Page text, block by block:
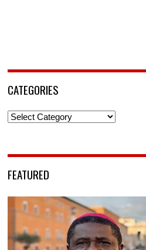
CATEGORIES
Categories
FEATURED